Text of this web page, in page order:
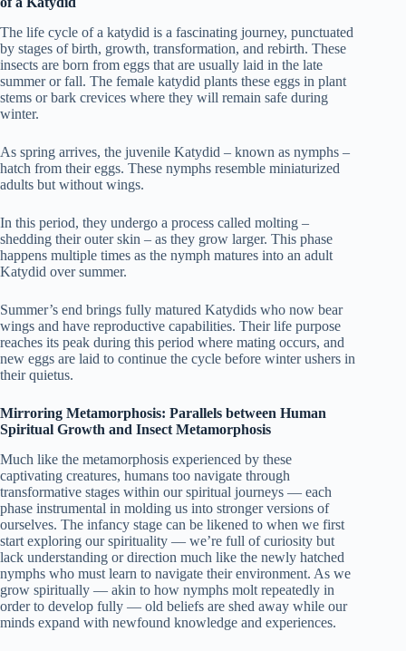
The life cycle of a katydid is a fascinating journey, punctuated
by stages of birth, growth, transformation, and rebirth. These
insects are born from eggs that are usually laid in the late
summer or fall. The female katydid plants these eggs in plant
stems or bark crevices where they will remain safe during
winter.
As spring arrives, the juvenile Katydid – known as nymphs –
hatch from their eggs. These nymphs resemble miniaturized
adults but without wings.
In this period, they undergo a process called molting –
shedding their outer skin – as they grow larger. This phase
happens multiple times as the nymph matures into an adult
Katydid over summer.
Summer’s end brings fully matured Katydids who now bear
wings and have reproductive capabilities. Their life purpose
reaches its peak during this period where mating occurs, and
new eggs are laid to continue the cycle before winter ushers in
their quietus.
Mirroring Metamorphosis: Parallels between Human
Spiritual Growth and Insect Metamorphosis
Much like the metamorphosis experienced by these
captivating creatures, humans too navigate through
transformative stages within our spiritual journeys — each
phase instrumental in molding us into stronger versions of
ourselves. The infancy stage can be likened to when we first
start exploring our spirituality — we’re full of curiosity but
lack understanding or direction much like the newly hatched
nymphs who must learn to navigate their environment. As we
grow spiritually — akin to how nymphs molt repeatedly in
order to develop fully — old beliefs are shed away while our
minds expand with newfound knowledge and experiences.